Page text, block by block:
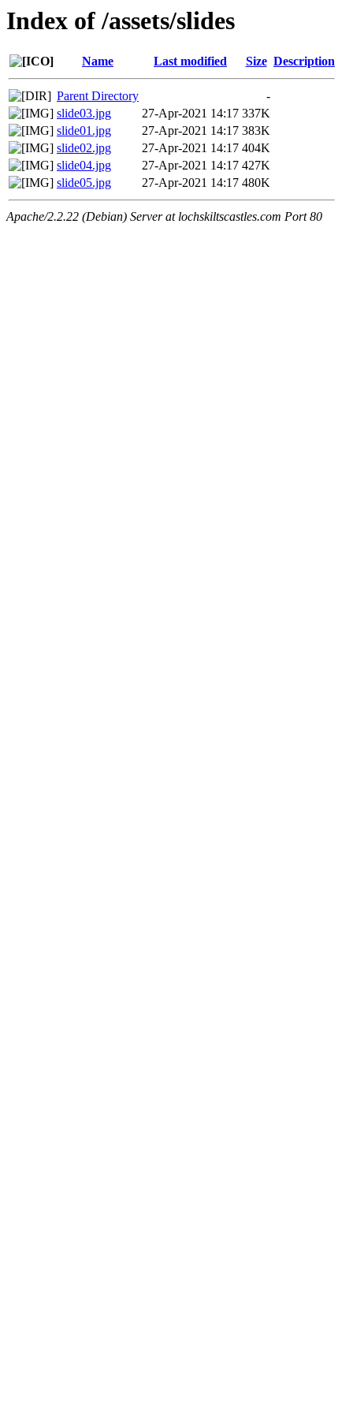
Index of /assets/slides
Name Last modified Size Description
Parent Directory
-
slide03.jpg
27-Apr-2021 14:17 337K
slide01.jpg
27-Apr-2021 14:17 383K
slide02.jpg
27-Apr-2021 14:17 404K
slide04.jpg
27-Apr-2021 14:17 427K
slide05.jpg
27-Apr-2021 14:17 480K
Apache/2.2.22 (Debian) Server at lochskiltscastles.com Port 80